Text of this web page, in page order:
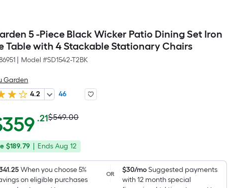
5 -Piece Black Wicker Patio Dining Set Iron
Table with 4 Stackable Stationary Chairs
Model #SD1542-T2BK
Garden
4.2
46
359 .21Per
Square
Foot
pricing
is
Actual
price
was
$549.00
$549.00
$189.79 Ends Aug 12
When you choose 5%
on eligible purchases
OR $30/moSuggested payments
with 12 month special